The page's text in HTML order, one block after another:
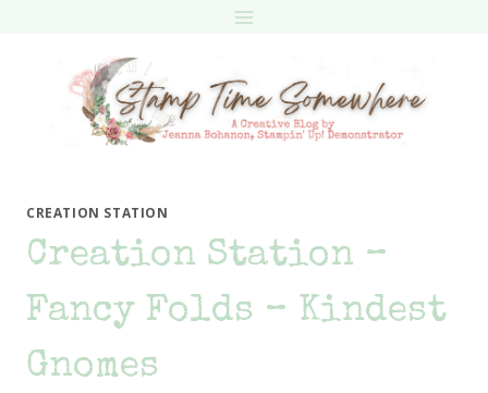
CREATION STATION
Creation Station –
Fancy Folds – Kindest
Gnomes